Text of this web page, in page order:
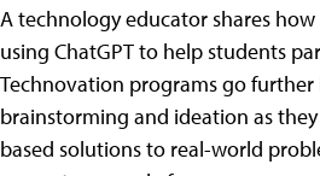
A technology educator shares
using ChatGPT to help students
Technovation programs go
brainstorming and ideation as
based solutions to real-world